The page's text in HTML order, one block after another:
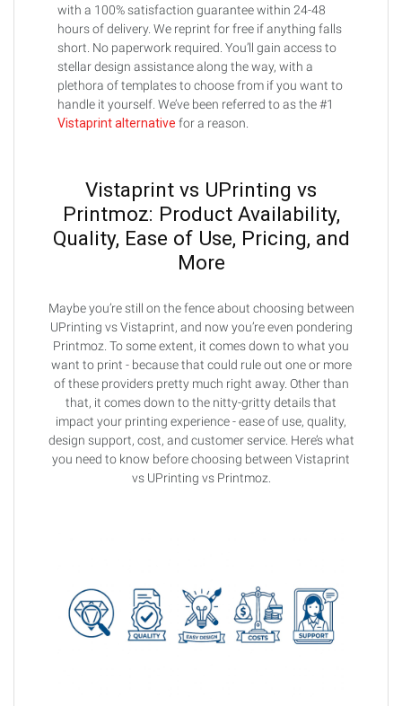
with a 100% satisfaction guarantee within 24-48
hours of delivery. We reprint for free if anything falls
short. No paperwork required. You’ll gain access to
stellar design assistance along the way, with a
plethora of templates to choose from if you want to
handle it yourself. We’ve been referred to as the #1
Vistaprint alternative for a reason.
Vistaprint vs UPrinting vs
Printmoz: Product Availability,
Quality, Ease of Use, Pricing, and
More
Maybe you’re still on the fence about choosing between
UPrinting vs Vistaprint, and now you’re even pondering
Printmoz. To some extent, it comes down to what you
want to print - because that could rule out one or more
of these providers pretty much right away. Other than
that, it comes down to the nitty-gritty details that
impact your printing experience - ease of use, quality,
design support, cost, and customer service. Here’s what
you need to know before choosing between Vistaprint
vs UPrinting vs Printmoz.